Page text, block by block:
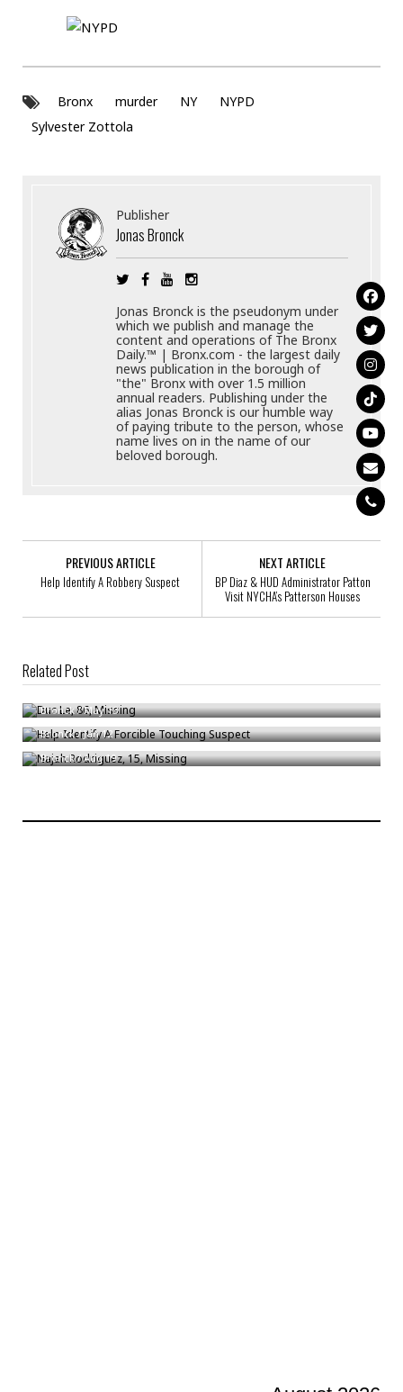
Bronx murder NY
NYPD
Sylvester Zottola
Publisher
Jonas Bronck
Jonas Bronck is the pseudonym under
which we publish and manage the
content and operations of The Bronx
Daily.™ | Bronx.com - the largest daily
news publication in the borough of
"the" Bronx with over 1.5 million
annual readers. Publishing under the
alias Jonas Bronck is our humble way
of paying tribute to the person, whose
name lives on in the name of our
beloved borough.
PREVIOUS ARTICLE
Help Identify A Robbery Suspect
NEXT ARTICLE
BP Diaz & HUD Administrator Patton
Visit NYCHA’s Patterson Houses
Related Post
Duc Le, 86, Missing
Bronck/May 13
Help Identify A Forcible Touching Suspect
Bronck/Jan 12
Najah Rodriguez, 15, Missing
Bronck/Aug 19